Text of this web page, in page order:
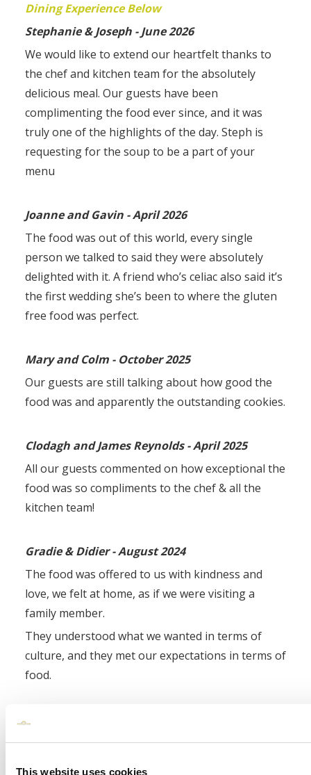
This website uses cookies
Dining Experience Below
Stephanie & Joseph - June 2026
We would like to extend our heartfelt thanks to
the chef and kitchen team for the absolutely
delicious meal. Our guests have been
complimenting the food ever since, and it was
truly one of the highlights of the day. Steph is
requesting for the soup to be a part of your
menu
Joanne and Gavin - April 2026
The food was out of this world, every single
person we talked to said they were absolutely
delighted with it. A friend who’s celiac also said it’s
the first wedding she’s been to where the gluten
free food was perfect.
Mary and Colm - October 2025
Our guests are still talking about how good the
food was and apparently the outstanding cookies.
Clodagh and James Reynolds - April 2025
All our guests commented on how exceptional the
food was so compliments to the chef & all the
kitchen team!
Gradie & Didier - August 2024
The food was offered to us with kindness and
love, we felt at home, as if we were visiting a
family member.
They understood what we wanted in terms of
culture, and they met our expectations in terms of
food.
Karen and Nora - August 2024
Our guests are still commenting on how nice the